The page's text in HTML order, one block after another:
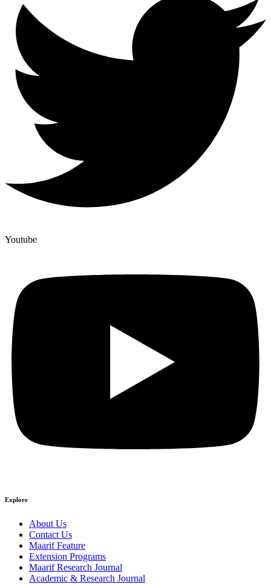
Youtube
Explore
About Us
Contact Us
Maarif Feature
Extension Programs
Maarif Research Journal
Academic & Research Journal